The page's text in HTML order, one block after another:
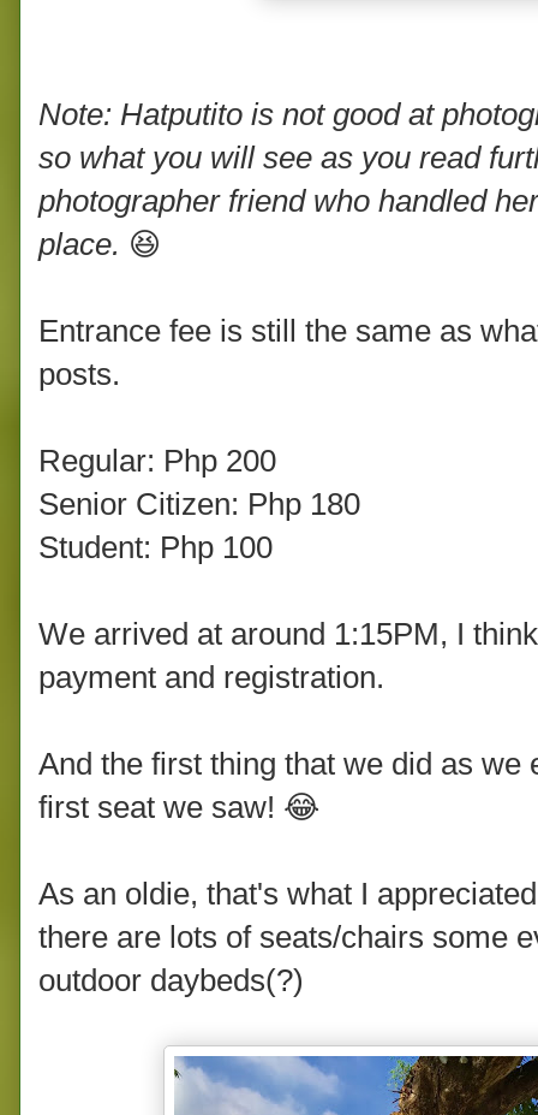
Note: Hatputito is not good at
so what you will see as you read
photographer friend who handled
place. 😆
Entrance fee is still the same as
posts.
Regular: Php 200
Senior Citizen: Php 180
Student: Php 100
We arrived at around 1:15PM, I
payment and registration.
And the first thing that we did as
first seat we saw! 😂
As an oldie, that's what I
there are lots of seats/chairs some
outdoor daybeds(?)